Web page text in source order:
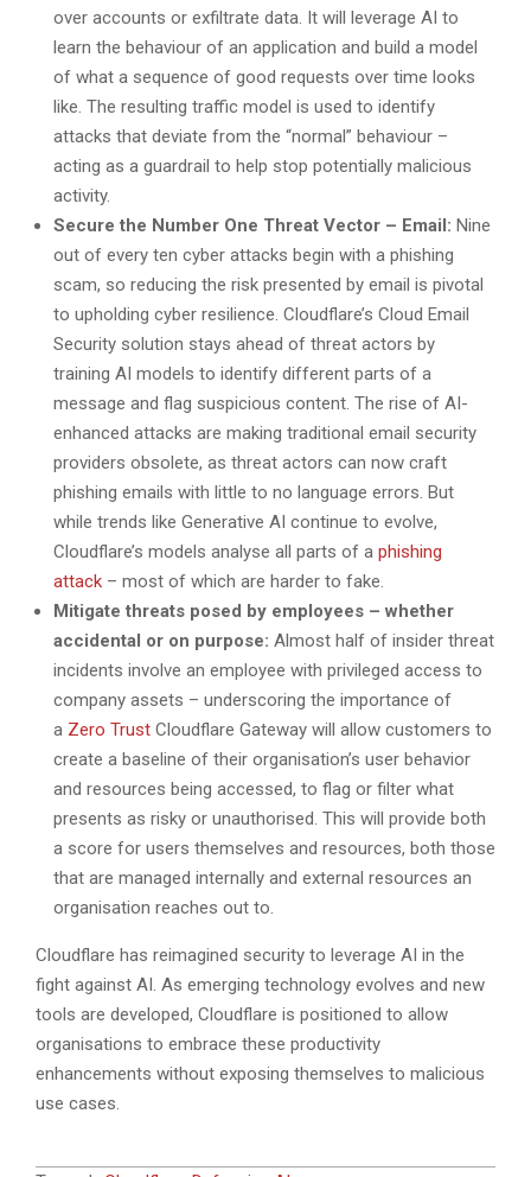
over accounts or exfiltrate data. It will leverage AI to
learn the behaviour of an application and build a model
of what a sequence of good requests over time looks
like. The resulting traffic model is used to identify
attacks that deviate from the “normal” behaviour –
acting as a guardrail to help stop potentially malicious
activity.
Secure the Number One Threat Vector – Email: Nine
out of every ten cyber attacks begin with a phishing
scam, so reducing the risk presented by email is pivotal
to upholding cyber resilience. Cloudflare’s Cloud Email
Security solution stays ahead of threat actors by
training AI models to identify different parts of a
message and flag suspicious content. The rise of AI-
enhanced attacks are making traditional email security
providers obsolete, as threat actors can now craft
phishing emails with little to no language errors. But
while trends like Generative AI continue to evolve,
Cloudflare’s models analyse all parts of a phishing
attack – most of which are harder to fake.
Mitigate threats posed by employees – whether
accidental or on purpose: Almost half of insider threat
incidents involve an employee with privileged access to
company assets – underscoring the importance of
a Zero Trust Cloudflare Gateway will allow customers to
create a baseline of their organisation’s user behavior
and resources being accessed, to flag or filter what
presents as risky or unauthorised. This will provide both
a score for users themselves and resources, both those
that are managed internally and external resources an
organisation reaches out to.
Cloudflare has reimagined security to leverage AI in the
fight against AI. As emerging technology evolves and new
tools are developed, Cloudflare is positioned to allow
organisations to embrace these productivity
enhancements without exposing themselves to malicious
use cases.